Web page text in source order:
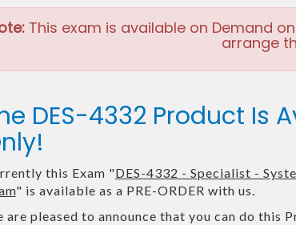
This exam is available on Demand
arrange
DES-4332 Product Is
this Exam "DES-4332 - Specialist -
" is available as a PRE-ORDER with us.
are pleased to announce that you can do this